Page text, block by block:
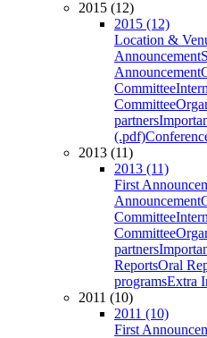
2015 (12)
2015 (12)
Location &
Announcement
Announcement
Committee
Committee
partners
(.pdf)
2013 (11)
2013 (11)
First
Announcement
Committee
Committee
partners
ReportsOral
programsExtra
2011 (10)
2011 (10)
First